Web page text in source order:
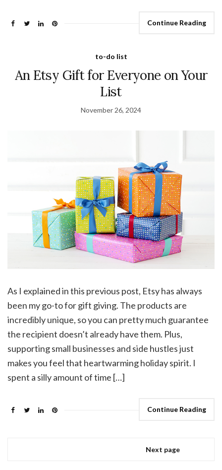
Continue Reading
to-do list
An Etsy Gift for Everyone on Your
List
November 26, 2024
As I explained in this previous post, Etsy has always
been my go-to for gift giving. The products are
incredibly unique, so you can pretty much guarantee
the recipient doesn’t already have them. Plus,
supporting small businesses and side hustles just
makes you feel that heartwarming holiday spirit. I
spent a silly amount of time […]
Continue Reading
Next page